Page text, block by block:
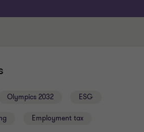
Olympics 2032 ESG
Employment tax